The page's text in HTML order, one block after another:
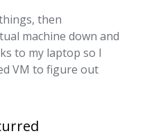
then
machine down and
to my laptop so I
VM to figure out